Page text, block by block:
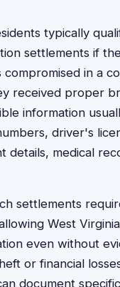
typically
settlements if
compromised in a
received proper
information
driver's
details, medical
settlements
West
even without
or financial
document